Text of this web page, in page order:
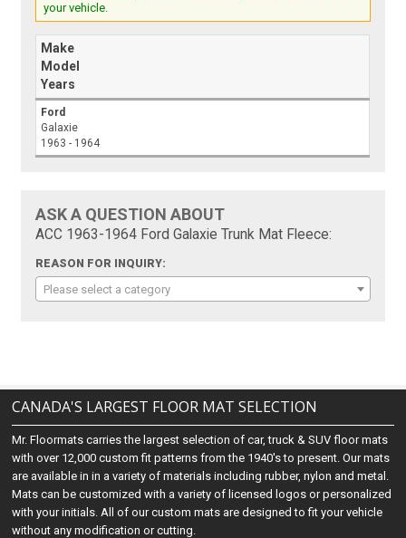
your vehicle.
Make
Model
Years
Ford
Galaxie
1963 - 1964
ASK A QUESTION ABOUT
ACC 1963-1964 Ford Galaxie Trunk Mat Fleece:
REASON FOR INQUIRY:
Please select a category
CANADA'S LARGEST FLOOR MAT SELECTION
Mr. Floormats carries the largest selection of car, truck & SUV floor mats
with over 12,000 custom fit patterns from the 1940's to present. Our mats
are available in in a variety of materials including rubber, nylon and metal.
Mats can be customized with a variety of licensed logos or personalized
with your initials. All of our custom mats are designed to fit your vehicle
without any modification or cutting.